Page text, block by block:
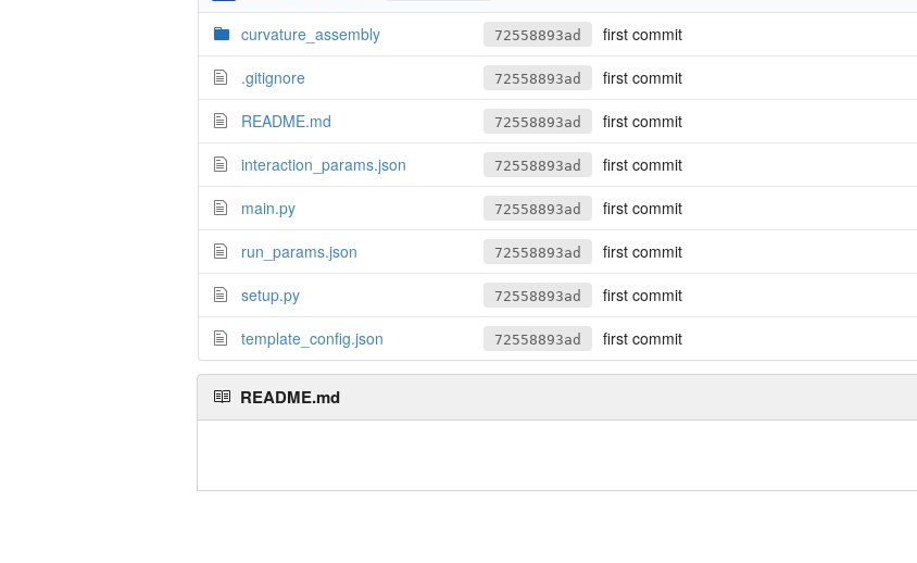
curvature_assembly
72558893ad first commit
.gitignore
72558893ad first commit
README.md
72558893ad first commit
interaction_params.json
72558893ad first commit
main.py
72558893ad first commit
run_params.json
72558893ad first commit
setup.py
72558893ad first commit
template_config.json
72558893ad first commit
README.md